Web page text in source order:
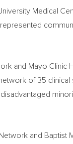
Medical
and Mayo Clinic
of 35 clinical
and Baptist